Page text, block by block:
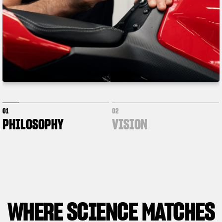
01
PHILOSOPHY
02
VISION
WHERESCIENCE MATCHES